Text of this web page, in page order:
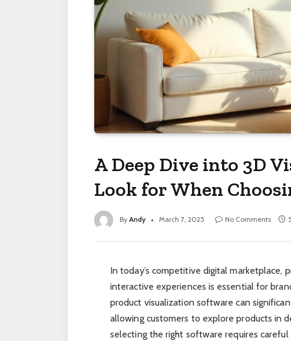
A Deep Dive into 3D
Look for When
By Andy March 7, 2025 No Comments
In today’s competitive digital marketplace,
interactive experiences is essential for
product visualization software can
allowing customers to explore products in
selecting the right software requires